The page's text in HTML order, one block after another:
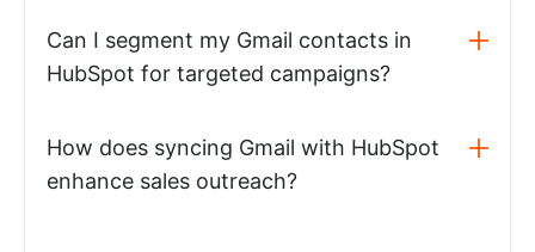
Can I segment my Gmail contacts in
HubSpot for targeted campaigns?
How does syncing Gmail with HubSpot
enhance sales outreach?